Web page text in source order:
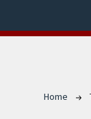
Home